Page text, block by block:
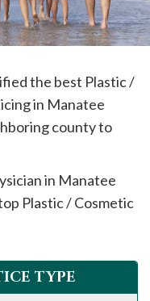
the best Plastic /
in Manatee
county to
in Manatee
Plastic / Cosmetic
TYPE